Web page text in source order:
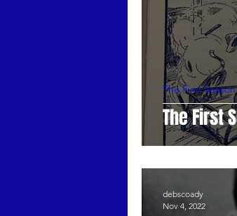
The First
The First Season
debscoady
Nov 4, 2022